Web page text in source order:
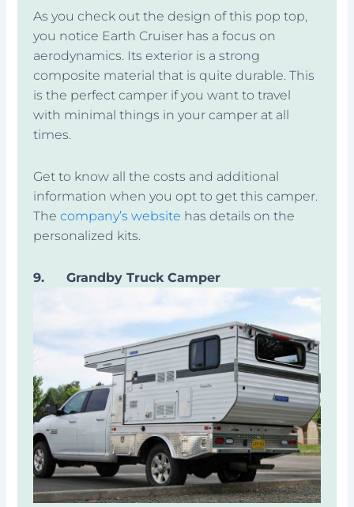
As you check out the design of this pop top,
you notice Earth Cruiser has a focus on
aerodynamics. Its exterior is a strong
composite material that is quite durable. This
is the perfect camper if you want to travel
with minimal things in your camper at all
times.
Get to know all the costs and additional
information when you opt to get this camper.
The company’s website has details on the
personalized kits.
9. Grandby Truck Camper